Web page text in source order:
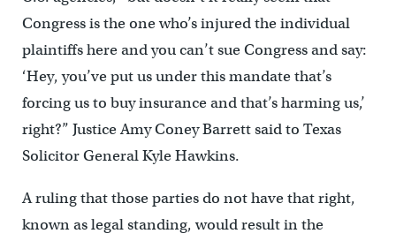
Congress is the one who’s injured the individual
plaintiffs here and you can’t sue Congress and say:
‘Hey, you’ve put us under this mandate that’s
forcing us to buy insurance and that’s harming us,’
right?” Justice Amy Coney Barrett said to Texas
Solicitor General Kyle Hawkins.
A ruling that those parties do not have that right,
known as legal standing, would result in the